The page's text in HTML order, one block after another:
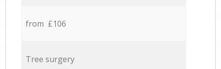
from £106
Tree surgery